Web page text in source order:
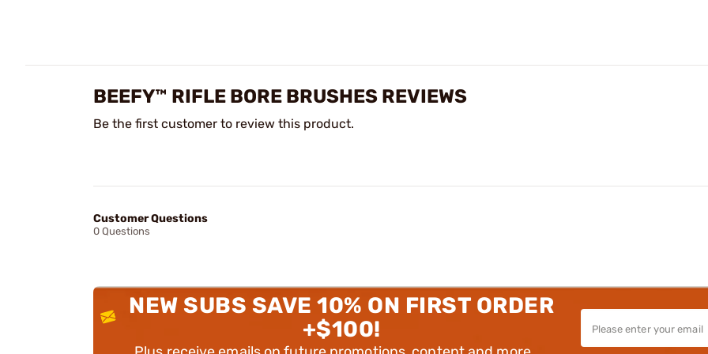
BEEFY™ RIFLE BORE BRUSHES REVIEWS
Be the first customer to review this product.
Customer Questions
0 Questions
NEW SUBS SAVE 10% ON FIRST ORDER
+$100!